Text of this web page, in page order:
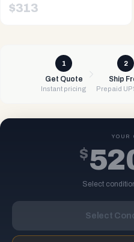
$313
1
Get Quote
Instant pricing
2
Ship
Prepaid
YOUR
$
Select
Select